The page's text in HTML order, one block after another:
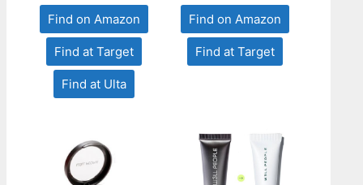
Find on Amazon
Find at Target
Find at Ulta
Find on Amazon
Find at Target